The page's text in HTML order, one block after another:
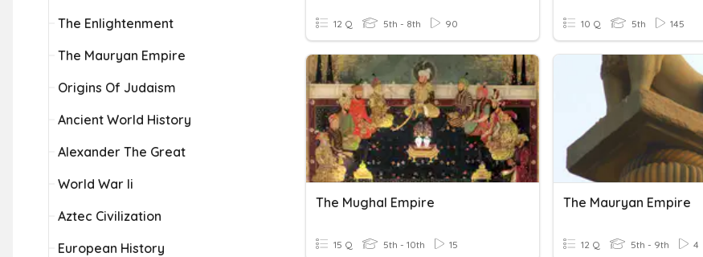
The Enlightenment
The Mauryan Empire
Origins Of Judaism
Ancient World History
Alexander The Great
World War Ii
Aztec Civilization
European History
12 Q 5th - 8th 90 10 Q 5th 145
The Mughal Empire
15 Q 5th - 10th 15
The Mauryan Empire
12 Q 5th - 9th 4